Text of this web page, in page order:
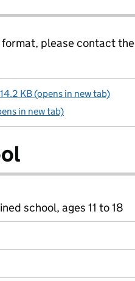
format, please contact the
KB (opens in new tab)
in new tab)
school, ages 11 to 18